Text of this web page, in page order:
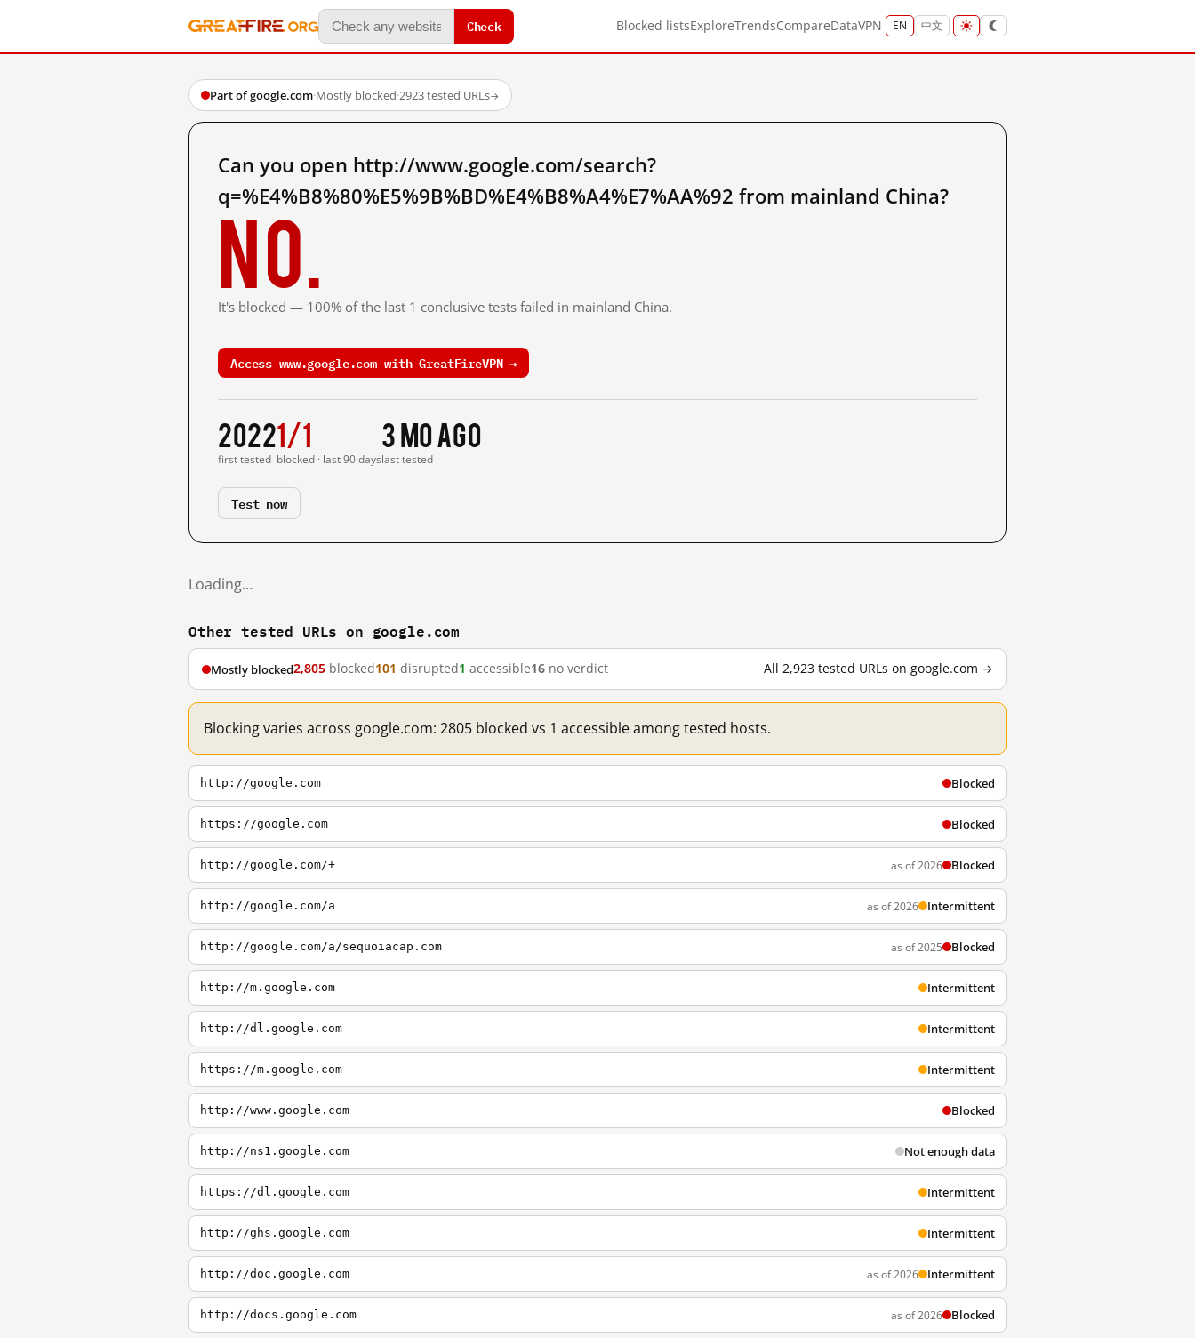
Check Blocked listsExploreTrendsCompareDataVPN EN 中文
Part of google.com·Mostly blocked·2923 tested URLs→
Can you open http://www.google.com/search?
q=%E4%B8%80%E5%9B%BD%E4%B8%A4%E7%AA%92 from mainland China?
No.
It's blocked — 100% of the last 1 conclusive tests failed in mainland China.
Access www.google.com with GreatFireVPN →
2022
first tested
1/1
blocked · last 90 days
3 mo ago
last tested
Test now
Loading…
Other tested URLs on google.com
Mostly blocked2,805 blocked101 disrupted1 accessible16 no verdict All 2,923 tested URLs on google.com →
Blocking varies across google.com: 2805 blocked vs 1 accessible among tested hosts.
http://google.com Blocked
https://google.com Blocked
http://google.com/+ as of 2026 Blocked
http://google.com/a as of 2026 Intermittent
http://google.com/a/sequoiacap.com as of 2025 Blocked
http://m.google.com Intermittent
http://dl.google.com Intermittent
https://m.google.com Intermittent
http://www.google.com Blocked
http://ns1.google.com Not enough data
https://dl.google.com Intermittent
http://ghs.google.com Intermittent
http://doc.google.com as of 2026 Intermittent
http://docs.google.com as of 2026 Blocked